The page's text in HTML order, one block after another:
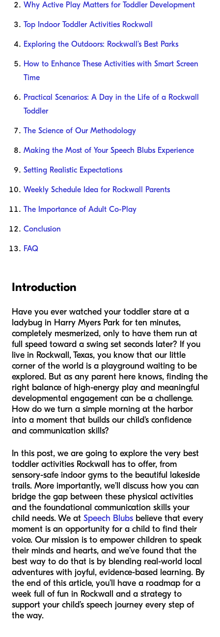
Why Active Play Matters for Toddler Development
Top Indoor Toddler Activities Rockwall
Exploring the Outdoors: Rockwall’s Best Parks
How to Enhance These Activities with Smart Screen
Time
Practical Scenarios: A Day in the Life of a Rockwall
Toddler
The Science of Our Methodology
Making the Most of Your Speech Blubs Experience
Setting Realistic Expectations
Weekly Schedule Idea for Rockwall Parents
The Importance of Adult Co-Play
Conclusion
FAQ
Introduction
Have you ever watched your toddler stare at a
ladybug in Harry Myers Park for ten minutes,
completely mesmerized, only to have them run at
full speed toward a swing set seconds later? If you
live in Rockwall, Texas, you know that our little
corner of the world is a playground waiting to be
explored. But as any parent here knows, finding the
right balance of high-energy play and meaningful
developmental engagement can be a challenge.
How do we turn a simple morning at the harbor
into a moment that builds our child's confidence
and communication skills?
In this post, we are going to explore the very best
toddler activities Rockwall has to offer, from
sensory-safe indoor gyms to the beautiful lakeside
trails. More importantly, we’ll discuss how you can
bridge the gap between these physical activities
and the foundational communication skills your
child needs. We at Speech Blubs believe that every
moment is an opportunity for a child to find their
voice. Our mission is to empower children to speak
their minds and hearts, and we’ve found that the
best way to do that is by blending real-world local
adventures with joyful, evidence-based learning. By
the end of this article, you’ll have a roadmap for a
week full of fun in Rockwall and a strategy to
support your child’s speech journey every step of
the way.